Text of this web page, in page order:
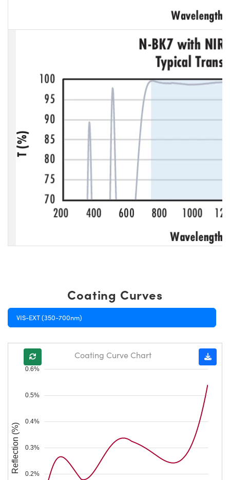
Coating Curves
VIS-EXT (350-700nm)
0.2%
0.3%
0.4%
0.5%
0.6%
Reflection (%)
Coating Curve Chart